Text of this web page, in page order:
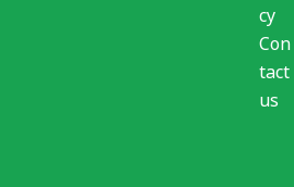
cy
Con
tact
us